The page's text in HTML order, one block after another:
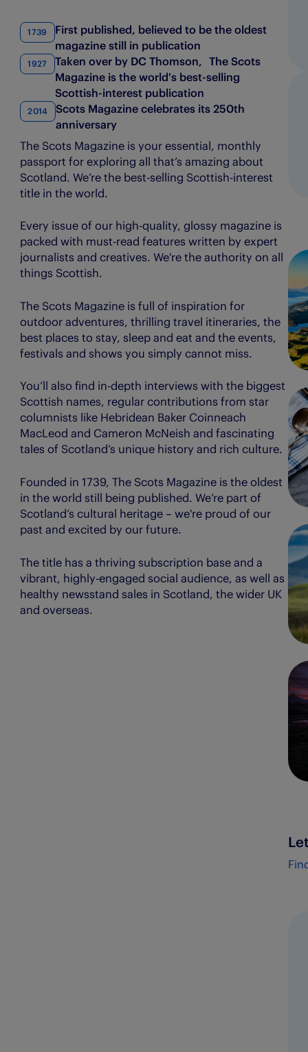
E-FWD
Energy Voice
Findmypast
My Weekly
The People’s Friend
The Press & Journal
The Sunday Post
1739
First published, believed to be the oldest
magazine still in publication
1927
Taken over by DC Thomson, The Scots
Magazine is the world's best-selling
Scottish-interest publication
2014
Scots Magazine celebrates its 250th
anniversary
The Scots Magazine is your essential, monthly
passport for exploring all that’s amazing about
Scotland. We’re the best-selling Scottish-interest
title in the world.
Every issue of our high-quality, glossy magazine is
packed with must-read features written by expert
journalists and creatives. We're the authority on all
things Scottish.
The Scots Magazine is full of inspiration for
outdoor adventures, thrilling travel itineraries, the
best places to stay, sleep and eat and the events,
festivals and shows you simply cannot miss.
You’ll also find in-depth interviews with the biggest
Scottish names, regular contributions from star
columnists like Hebridean Baker Coinneach
MacLeod and Cameron McNeish and fascinating
tales of Scotland’s unique history and rich culture.
Founded in 1739, The Scots Magazine is the oldest
in the world still being published. We’re part of
Scotland’s cultural heritage – we're proud of our
past and excited by our future.
The title has a thriving subscription base and a
vibrant, highly-engaged social audience, as well as
healthy newsstand sales in Scotland, the wider UK
and overseas.